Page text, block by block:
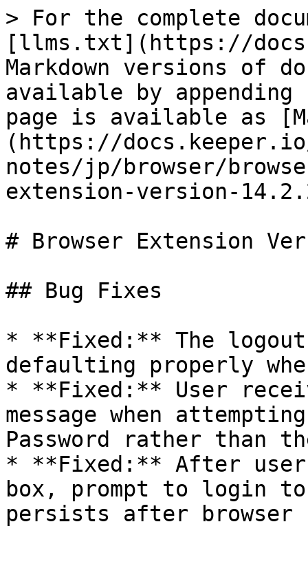
> For the complete
[llms.txt](https://
Markdown versions of
available by
page is available as
(https://
notes/jp/browser/
extension-version-
# Browser Extension
## Bug Fixes
* **Fixed:** The
defaulting properly
* **Fixed:** User
message when
Password rather than
* **Fixed:** After user
box, prompt to login
persists after